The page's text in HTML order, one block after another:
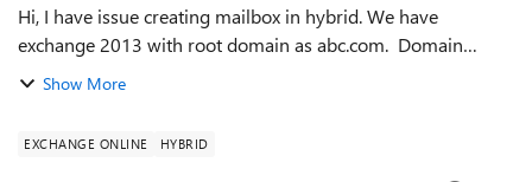
Hi, I have issue creating mailbox in hybrid. We have
exchange 2013 with root domain as abc.com. Domain
xyz.com is added as primary domain in O365 (cant add
Show More
EXCHANGE ONLINE HYBRID